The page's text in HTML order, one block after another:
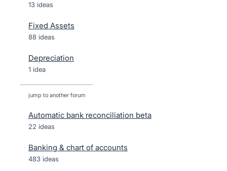
13 ideas
Fixed Assets
88 ideas
Depreciation
1 idea
jump to another forum
Automatic bank reconciliation beta
22 ideas
Banking & chart of accounts
483 ideas